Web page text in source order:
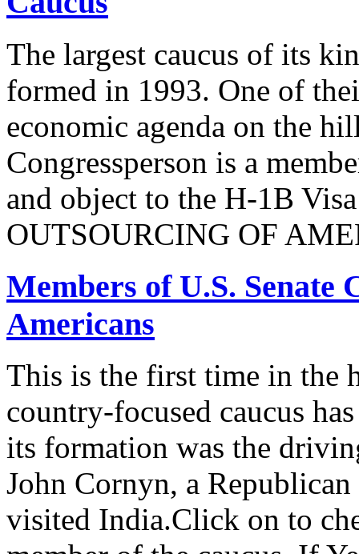
The largest caucus of its
formed in 1993. One of
economic agenda on the
Congressperson is a
and object to the H-1B
OUTSOURCING OF
Members of U.S. Senate
Americans
This is the first time in the
country-focused caucus
its formation was the
John Cornyn, a
visited India.Click on to